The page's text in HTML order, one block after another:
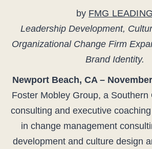
by FMG LEADING
Leadership Development,
Organizational Change Firm
Brand Identity.
Newport Beach, CA –
Foster Mobley Group, a Southern
consulting and executive
in change management
development and culture design